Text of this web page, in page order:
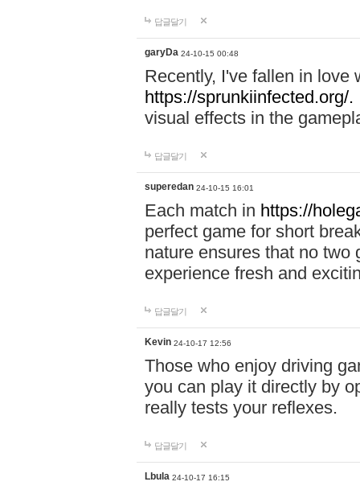
답글달기
garyDa 24-10-15 00:48
Recently, I've fallen in love
https://sprunkiinfected.org/.
visual effects in the
답글달기
superedan 24-10-15 16:01
Each match in https://
perfect game for short
nature ensures that no two
experience fresh and
답글달기
Kevin 24-10-17 12:56
Those who enjoy driving
you can play it directly by
really tests your reflexes.
답글달기
Lbula 24-10-17 16:15